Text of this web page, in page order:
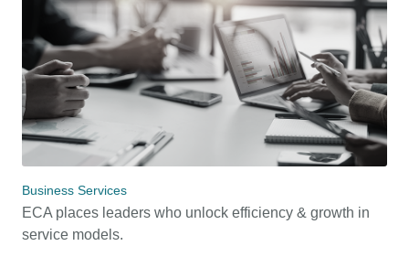
Business Services
ECA places leaders who unlock efficiency & growth in
service models.